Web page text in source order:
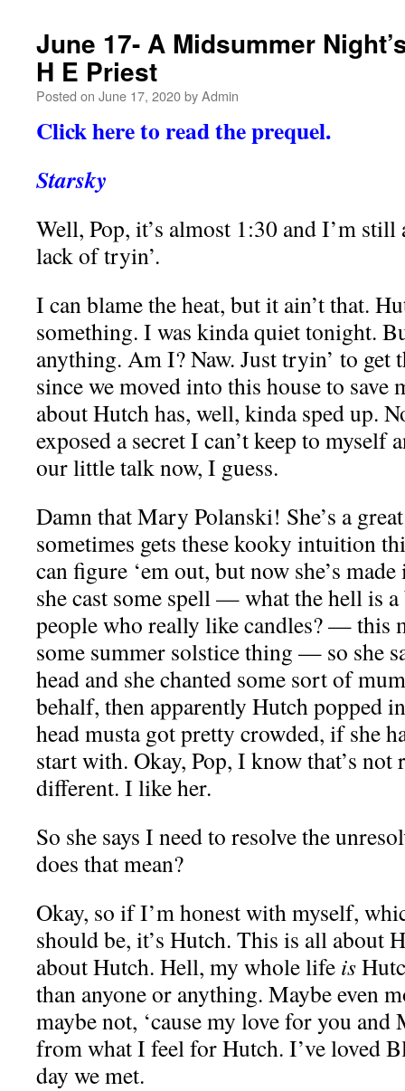
June 17- A Midsummer
H E Priest
Posted on June 17, 2020byAdmin
Click here to read the prequel.
Starsky
Well, Pop, it’s almost 1:30 and I’m still
lack of tryin’.
I can blame the heat, but it ain’t that.
something. I was kinda quiet tonight.
anything. Am I? Naw. Just tryin’ to get
since we moved into this house to save
about Hutch has, well, kinda sped up.
exposed a secret I can’t keep to myself
our little talk now, I guess.
Damn that Mary Polanski! She’s a
sometimes gets these kooky intuition
can figure ‘em out, but now she’s
she cast some spell — what the hell is
people who really like candles? —
some summer solstice thing — so she
head and she chanted some sort of
behalf, then apparently Hutch popped
head musta got pretty crowded, if she
start with. Okay, Pop, I know that’s
different. I like her.
So she says I need to resolve the
does that mean?
Okay, so if I’m honest with myself,
should be, it’s Hutch. This is all about
about Hutch. Hell, my whole life is
than anyone or anything. Maybe even
maybe not, ‘cause my love for you and
from what I feel for Hutch. I’ve loved
day we met.